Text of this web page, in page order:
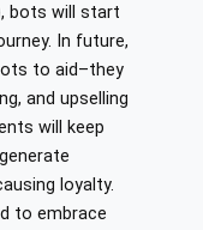
bots will start
In future,
to aid–they
and upselling
will keep
loyalty.
to embrace